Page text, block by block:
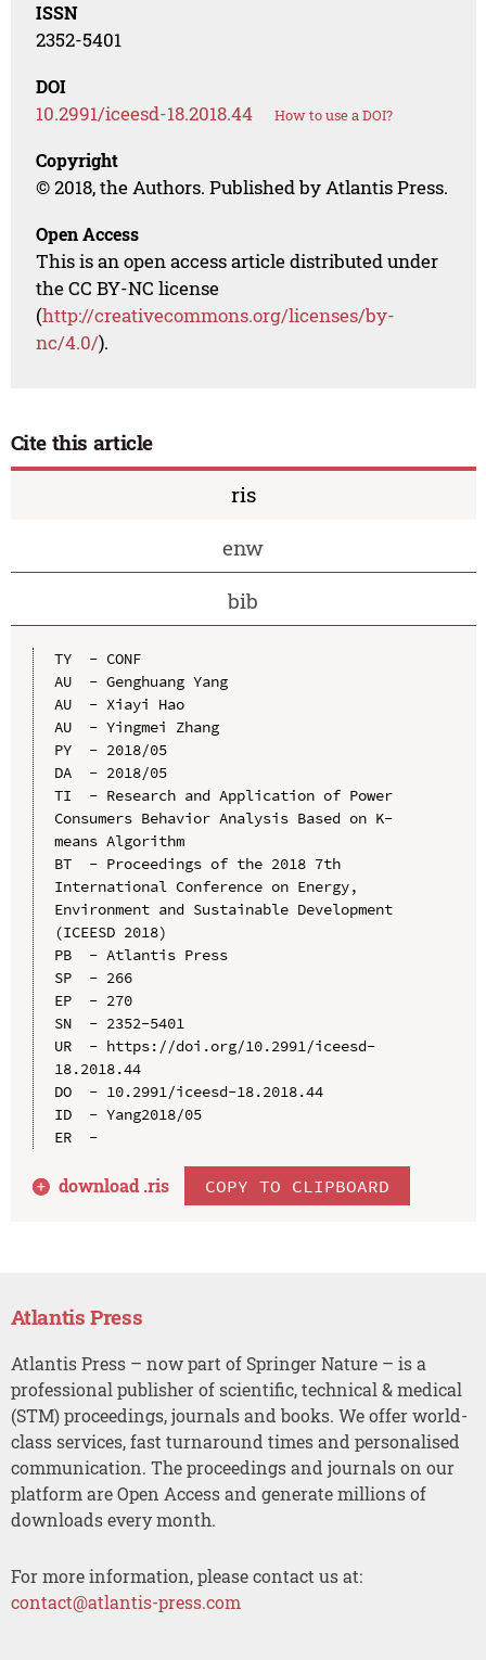
ISSN
2352-5401
DOI
10.2991/iceesd-18.2018.44 How to use a DOI?
Copyright
© 2018, the Authors. Published by Atlantis Press.
Open Access
This is an open access article distributed under
the CC BY-NC license
(http://creativecommons.org/licenses/by-
nc/4.0/).
Cite this article
ris
enw
bib
TY  - CONF
AU  - Genghuang Yang
AU  - Xiayi Hao
AU  - Yingmei Zhang
PY  - 2018/05
DA  - 2018/05
TI  - Research and Application of Power
Consumers Behavior Analysis Based on K-
means Algorithm
BT  - Proceedings of the 2018 7th
International Conference on Energy,
Environment and Sustainable Development
(ICEESD 2018)
PB  - Atlantis Press
SP  - 266
EP  - 270
SN  - 2352-5401
UR  - https://doi.org/10.2991/iceesd-
18.2018.44
DO  - 10.2991/iceesd-18.2018.44
ID  - Yang2018/05
ER  -
download .ris COPY TO CLIPBOARD
Atlantis Press
Atlantis Press – now part of Springer Nature – is a
professional publisher of scientific, technical & medical
(STM) proceedings, journals and books. We offer world-
class services, fast turnaround times and personalised
communication. The proceedings and journals on our
platform are Open Access and generate millions of
downloads every month.
For more information, please contact us at:
contact@atlantis-press.com